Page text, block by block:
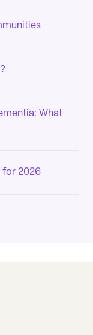
What
for 2026